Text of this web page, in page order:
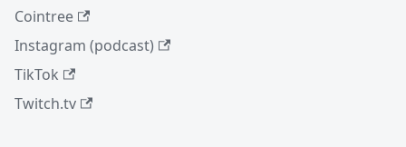
Cointree
Instagram (podcast)
TikTok
Twitch.tv